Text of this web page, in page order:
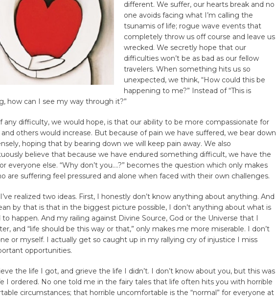
different. We suffer, our hearts break and no
one avoids facing what I’m calling the
tsunamis of life; rogue wave events that
completely throw us off course and leave us
wrecked. We secretly hope that our
difficulties won’t be as bad as our fellow
travelers. When something hits us so
unexpected, we think, “How could this be
happening to me?” Instead of “This is
how can I see my way through it?”
any difficulty, we would hope, is that our ability to be more compassionate for
and others would increase. But because of pain we have suffered, we bear down
hoping that by bearing down we will keep pain away. We also
believe that because we have endured something difficult, we have the
everyone else. “Why don’t you….?” becomes the question which only makes
are suffering feel pressured and alone when faced with their own challenges.
realized two ideas. First, I honestly don’t know anything about anything. And
by that is that in the biggest picture possible, I don’t anything about what is
to happen. And my railing against Divine Source, God or the Universe that I
and “life should be this way or that,” only makes me more miserable. I don’t
or myself. I actually get so caught up in my rallying cry of injustice I miss
opportunities.
the life I got, and grieve the life I didn’t. I don’t know about you, but this was
I ordered. No one told me in the fairy tales that life often hits you with horrible
circumstances; that horrible uncomfortable is the “normal” for everyone at